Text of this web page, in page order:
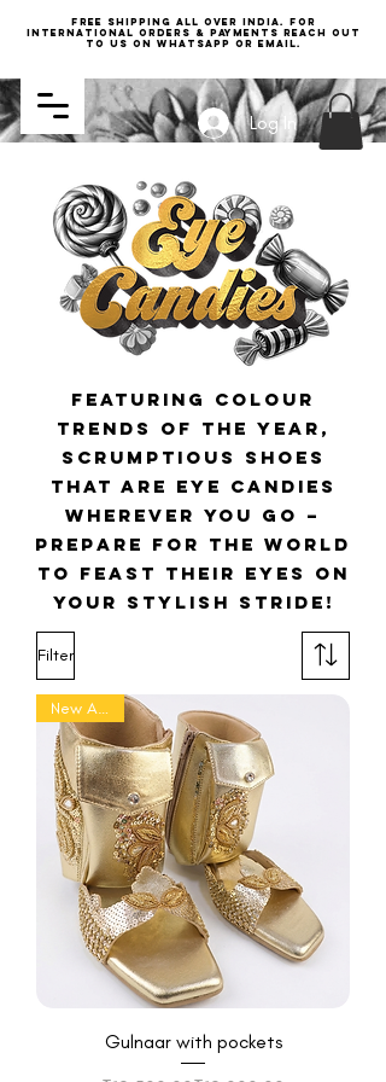
Log In
Free Shipping all over India. For
international orders & payments reach out
to us on WhatsApp or email.
featuring colour
trends of the year ,
scrumptious shoes
that are eye candies
wherever you go –
prepare for the world
to feast their eyes on
your stylish stride!
Filter
New Arrival
Gulnaar with pockets